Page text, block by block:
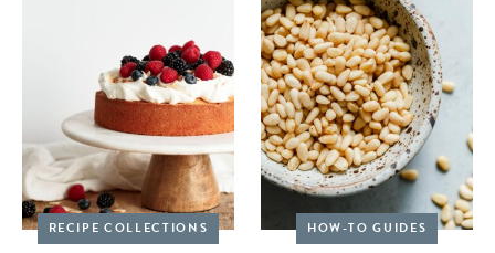
RECIPE COLLECTIONS HOW-TO GUIDES